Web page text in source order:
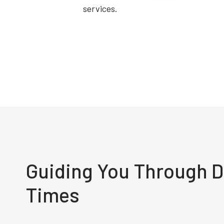
services.
Guiding You Through
Times